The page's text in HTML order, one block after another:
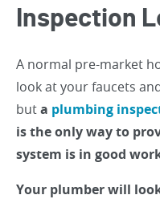
Inspection
A normal pre-market
look at your faucets
buta plumbing
is the only way to
system is in good
Your plumber will